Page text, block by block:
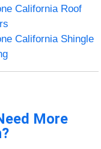
California Roof
California Shingle
More